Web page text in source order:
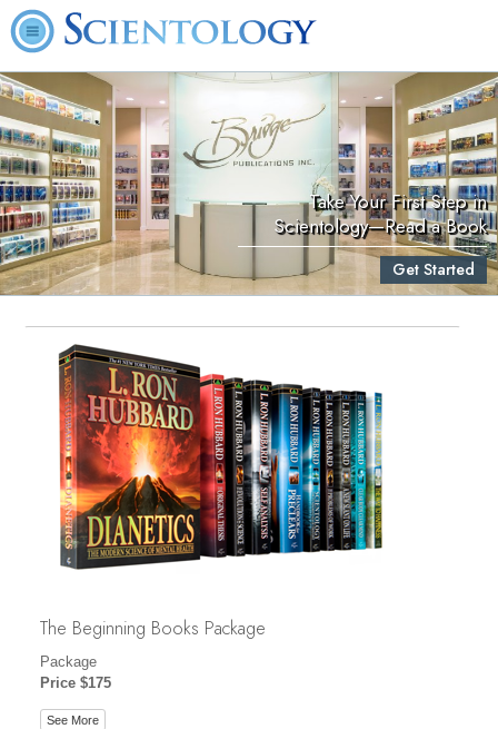
Take Your First Step in
Scientology—Read a Book
Get Started
The Beginning Books Package
Package
Price $175
See More